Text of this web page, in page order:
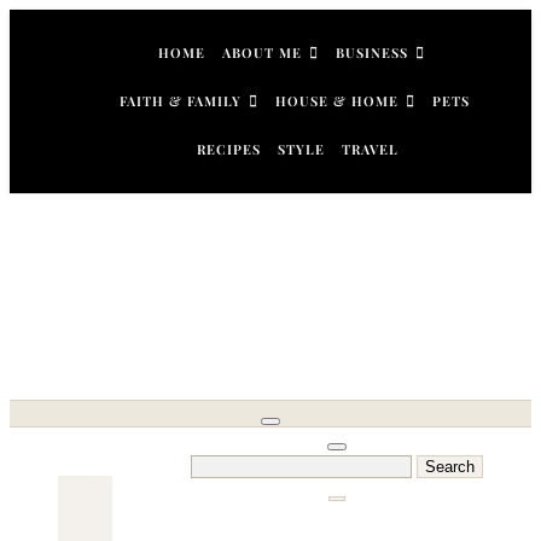
HOME ABOUT ME BUSINESS
FAITH & FAMILY HOUSE & HOME PETS
RECIPES STYLE TRAVEL
Search